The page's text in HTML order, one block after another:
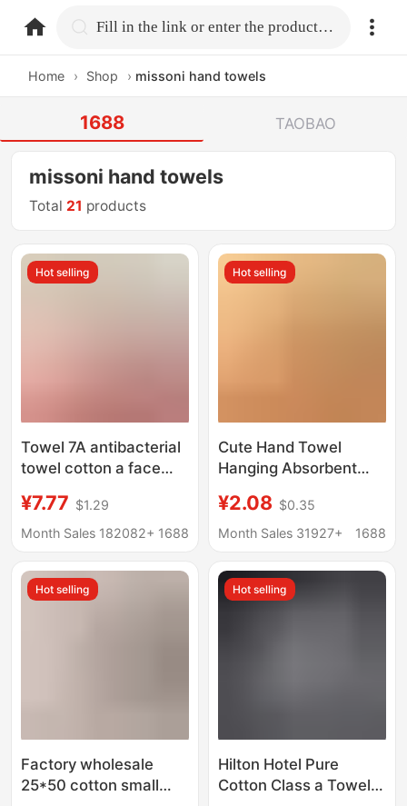
home.search Fill in the link or enter the product name.
Home › Shop › missoni hand towels
1688 TAOBAO
missoni hand towels
Total 21 products
Hot selling
Towel 7A antibacterial
towel cotton a face
cotton towel
manufacturers
customizable LOGO
¥7.77 $1.29
Month Sales 182082+ 1688
Hot selling
Cute Hand Towel
Hanging Absorbent
Bathroom Cartoon
Handkerchief Towel
Square Towel Kitchen
Rag
¥2.08 $0.35
Month Sales 31927+
1688
Hot selling
Factory wholesale
25*50 cotton small
Hot selling
Hilton Hotel Pure
Cotton Class a Towels,